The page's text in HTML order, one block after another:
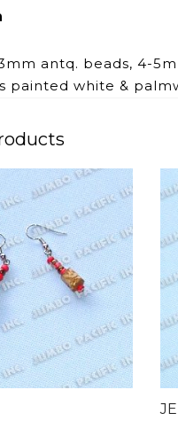
antq. beads, 4-
painted white &